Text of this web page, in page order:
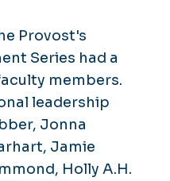
Provost's
Series had a
members.
leadership
Jonna
Jamie
Holly A.H.